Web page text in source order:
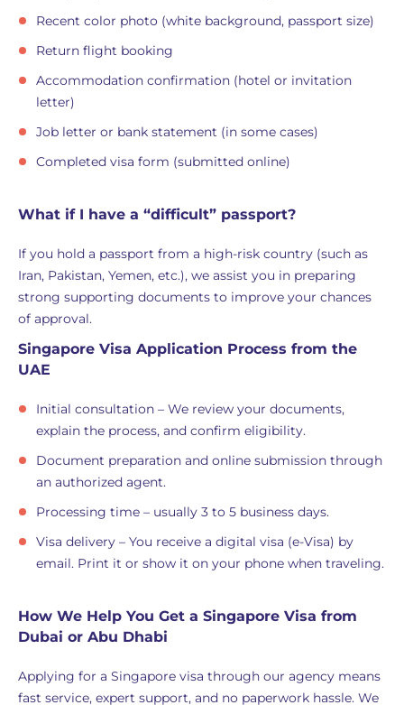
Recent color photo (white background, passport size)
Return flight booking
Accommodation confirmation (hotel or invitation
letter)
Job letter or bank statement (in some cases)
Completed visa form (submitted online)
What if I have a “difficult” passport?
If you hold a passport from a high-risk country (such as
Iran, Pakistan, Yemen, etc.), we assist you in preparing
strong supporting documents to improve your chances
of approval.
Singapore Visa Application Process from the
UAE
Initial consultation – We review your documents,
explain the process, and confirm eligibility.
Document preparation and online submission through
an authorized agent.
Processing time – usually 3 to 5 business days.
Visa delivery – You receive a digital visa (e-Visa) by
email. Print it or show it on your phone when traveling.
How We Help You Get a Singapore Visa from
Dubai or Abu Dhabi
Applying for a Singapore visa through our agency means
fast service, expert support, and no paperwork hassle. We